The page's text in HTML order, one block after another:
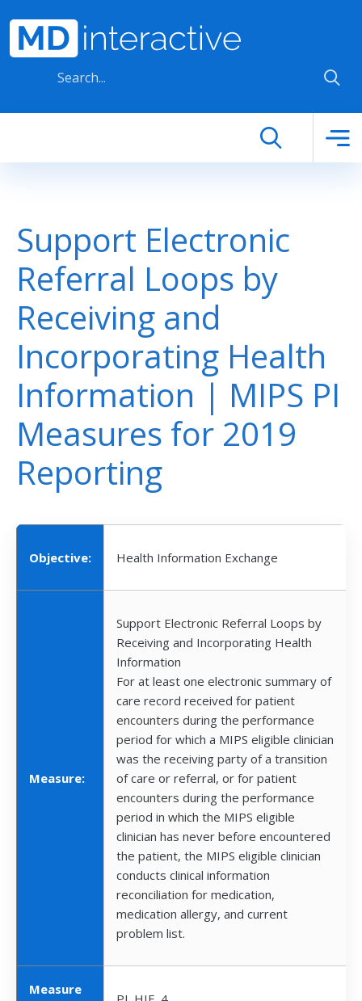
Support Electronic
Referral Loops by
Receiving and
Incorporating Health
Information | MIPS PI
Measures for 2019
Reporting
Objective: Health Information Exchange
Measure:
Support Electronic Referral Loops by
Receiving and Incorporating Health
Information
For at least one electronic summary of
care record received for patient
encounters during the performance
period for which a MIPS eligible clinician
was the receiving party of a transition
of care or referral, or for patient
encounters during the performance
period in which the MIPS eligible
clinician has never before encountered
the patient, the MIPS eligible clinician
conducts clinical information
reconciliation for medication,
medication allergy, and current
problem list.
Measure